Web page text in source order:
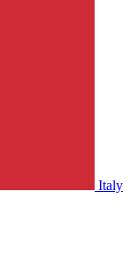
Italy